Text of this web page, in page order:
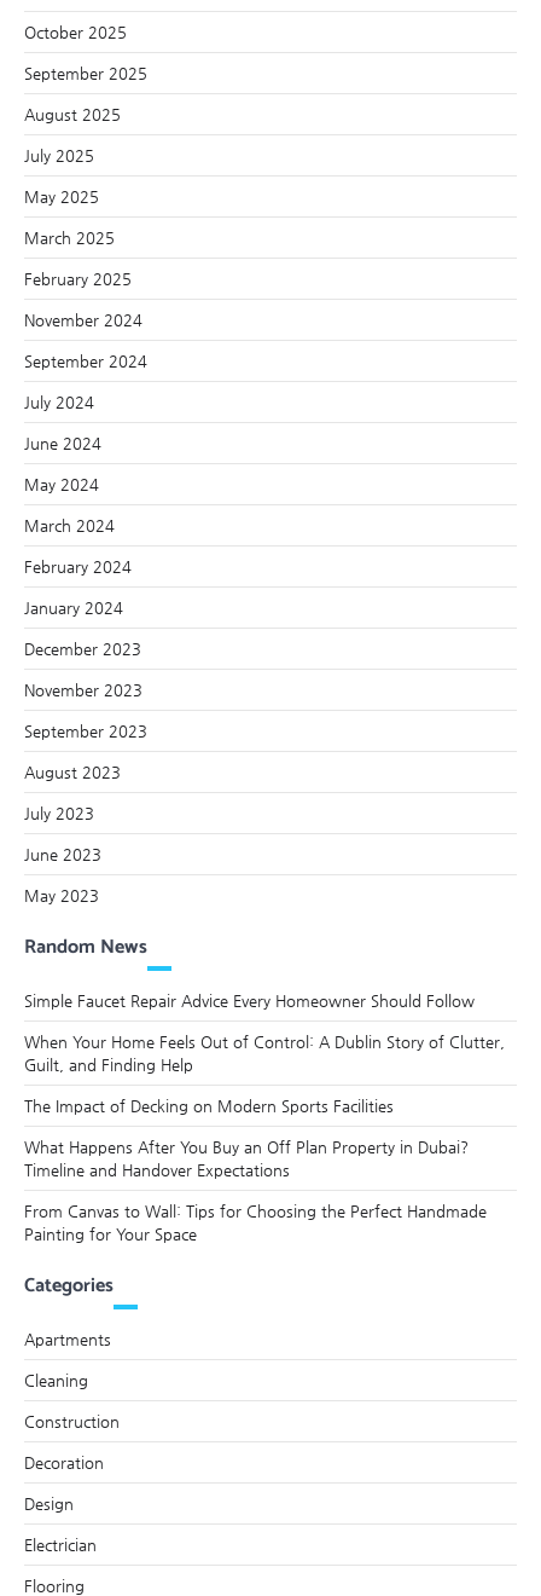
October 2025
September 2025
August 2025
July 2025
May 2025
March 2025
February 2025
November 2024
September 2024
July 2024
June 2024
May 2024
March 2024
February 2024
January 2024
December 2023
November 2023
September 2023
August 2023
July 2023
June 2023
May 2023
Random News
Simple Faucet Repair Advice Every Homeowner Should Follow
When Your Home Feels Out of Control: A Dublin Story of Clutter,
Guilt, and Finding Help
The Impact of Decking on Modern Sports Facilities
What Happens After You Buy an Off Plan Property in Dubai?
Timeline and Handover Expectations
From Canvas to Wall: Tips for Choosing the Perfect Handmade
Painting for Your Space
Categories
Apartments
Cleaning
Construction
Decoration
Design
Electrician
Flooring